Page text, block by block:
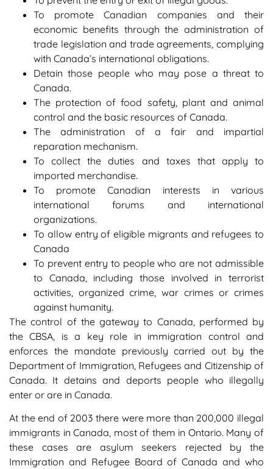
To promote Canadian companies and their
economic benefits through the administration of
trade legislation and trade agreements, complying
with Canada’s international obligations.
Detain those people who may pose a threat to
Canada.
The protection of food safety, plant and animal
control and the basic resources of Canada.
The administration of a fair and impartial
reparation mechanism.
To collect the duties and taxes that apply to
imported merchandise.
To promote Canadian interests in various
international forums and international
organizations.
To allow entry of eligible migrants and refugees to
Canada
To prevent entry to people who are not admissible
to Canada, including those involved in terrorist
activities, organized crime, war crimes or crimes
against humanity.
The control of the gateway to Canada, performed by
the CBSA, is a key role in immigration control and
enforces the mandate previously carried out by the
Department of Immigration, Refugees and Citizenship of
Canada. It detains and deports people who illegally
enter or are in Canada.
At the end of 2003 there were more than 200,000 illegal
immigrants in Canada, most of them in Ontario. Many of
these cases are asylum seekers rejected by the
Immigration and Refugee Board of Canada and who